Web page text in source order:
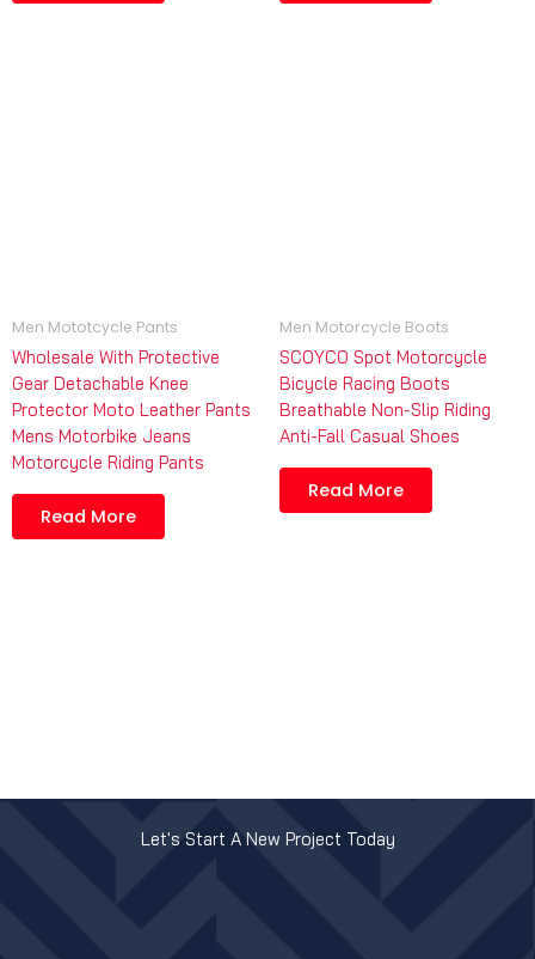
Men Mototcycle Pants
Wholesale With Protective
Gear Detachable Knee
Protector Moto Leather Pants
Mens Motorbike Jeans
Motorcycle Riding Pants
Read More
Men Motorcycle Boots
SCOYCO Spot Motorcycle
Bicycle Racing Boots
Breathable Non-Slip Riding
Anti-Fall Casual Shoes
Read More
Let's Start A New Project Today